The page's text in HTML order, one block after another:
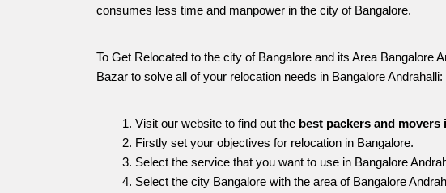
consumes less time and manpower in the city of Bangalore.
To Get Relocated to the city of Bangalore and its Area Bangalore
Bazar to solve all of your relocation needs in Bangalore Andrahalli:
Visit our website to find out the best packers and
Firstly set your objectives for relocation in Bangalore.
Select the service that you want to use in Bangalore
Select the city Bangalore with the area of Bangalore